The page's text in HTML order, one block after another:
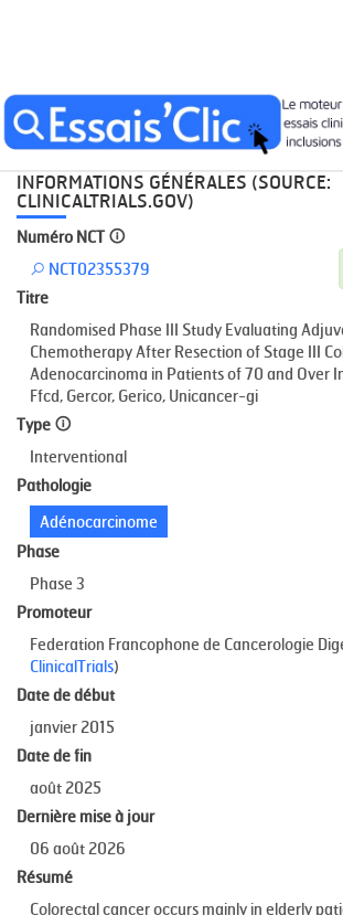
Accueil Recherche NCT02355379
INFORMATIONS GÉNÉRALES (SOURCE:
CLINICALTRIALS.GOV)
Numéro NCT
NCT02355379
Titre
Randomised Phase III Study Evaluating
Chemotherapy After Resection of Stage III
Adenocarcinoma in Patients of 70 and Over
Ffcd, Gercor, Gerico, Unicancer-gi
Type
Interventional
Pathologie
Adénocarcinome
Phase
Phase 3
Promoteur
Federation Francophone de Cancerologie
ClinicalTrials)
Date de début
janvier 2015
Date de fin
août 2025
Dernière mise à jour
06 août 2026
Résumé
Colorectal cancer occurs mainly in elderly